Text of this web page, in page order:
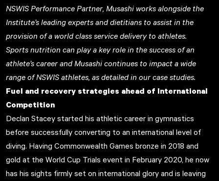
NSWIS Performance Partner, Musashi works alongside the
Institute’s leading experts and dietitians to assist in the
provision of a world class service delivery to athletes.
Sports nutrition can play a key role in the success of an
athlete’s career and Musashi continues to impact a wide
range of NSWIS athletes, as detailed in our case studies.
Fuel and recovery strategies ahead of International
Competition
Declan Stacey started his athletic career in gymnastics
before successfully converting to an international level of
diving. Having Commonwealth Games bronze in 2018 and
gold at the World Cup Trials event in February 2020, he now
has his sights firmly set on international glory and is leaving